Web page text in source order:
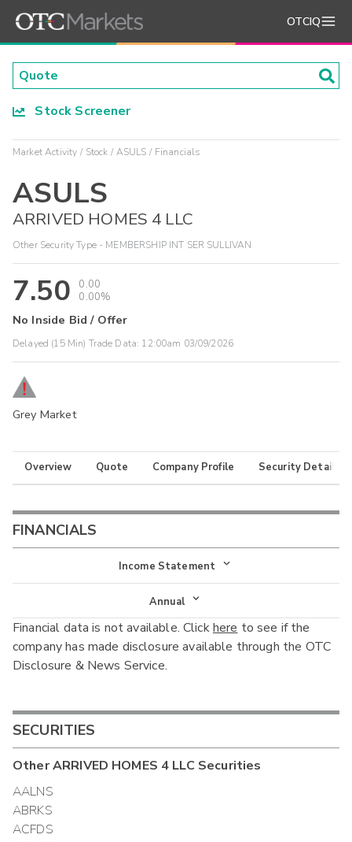
OTCIQ
Stock Screener
Market Activity Stock ASULS Financials
ASULS
ARRIVED HOMES 4 LLC
Other Security Type - MEMBERSHIP INT SER SULLIVAN
7.50
0.00
0.00%
No Inside Bid / Offer
Delayed (15 Min) Trade Data: 12:00am 03/09/2026
Grey Market
Overview Quote Company Profile Security Details
FINANCIALS
Income Statement
Income Statement
Balance Sheet
Cash Flow
Annual
Annual
Interim
Financial data is not available. Clickhere to see if the
company has made disclosure available through the OTC
Disclosure & News Service.
SECURITIES
OtherARRIVED HOMES 4 LLC Securities
AALNS
ABRKS
ACFDS